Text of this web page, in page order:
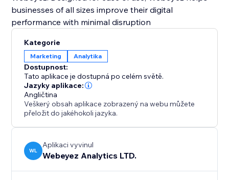
businesses of all sizes improve their digital
performance with minimal disruption
Kategorie
Marketing Analytika
Dostupnost:
Tato aplikace je dostupná po celém světě.
Jazyky aplikace:
Angličtina
Veškerý obsah aplikace zobrazený na webu můžete
přeložit do jakéhokoli jazyka.
WL
Aplikaci vyvinul
Webeyez Analytics LTD.